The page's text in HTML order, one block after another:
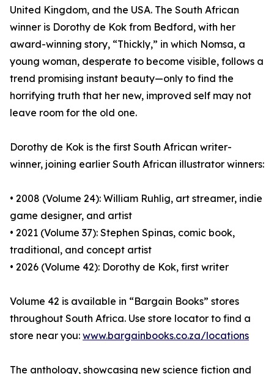
United Kingdom, and the USA. The South African
winner is Dorothy de Kok from Bedford, with her
award-winning story, “Thickly,” in which Nomsa, a
young woman, desperate to become visible, follows a
trend promising instant beauty—only to find the
horrifying truth that her new, improved self may not
leave room for the old one.
Dorothy de Kok is the first South African writer-
winner, joining earlier South African illustrator winners:
• 2008 (Volume 24): William Ruhlig, art streamer, indie
game designer, and artist
• 2021 (Volume 37): Stephen Spinas, comic book,
traditional, and concept artist
• 2026 (Volume 42): Dorothy de Kok, first writer
Volume 42 is available in “Bargain Books” stores
throughout South Africa. Use store locator to find a
store near you: www.bargainbooks.co.za/locations
The anthology, showcasing new science fiction and